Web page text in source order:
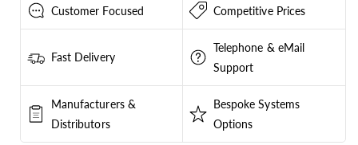
Customer Focused Competitive Prices
Fast Delivery
Telephone & eMail
Support
Manufacturers &
Distributors
Bespoke Systems
Options